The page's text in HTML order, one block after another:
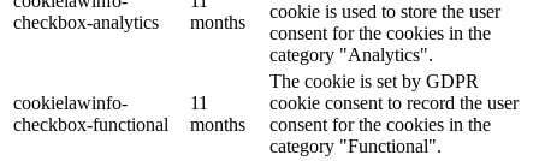
checkbox-analytics
months
cookie is used to store the user
consent for the cookies in the
category "Analytics".
cookielawinfo-
checkbox-functional
11
months
The cookie is set by GDPR
cookie consent to record the user
consent for the cookies in the
category "Functional".